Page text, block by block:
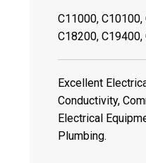
C11000,
C18200,
Excellent
Conductivity,
Electrical
Plumbing.